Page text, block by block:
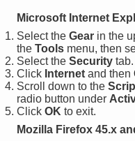
Microsoft Internet
Select the Gear in the
the Tools menu, then
Select the Security tab.
Click Internet and then
Scroll down to the
radio button under
Click OK to exit.
Mozilla Firefox 45.x